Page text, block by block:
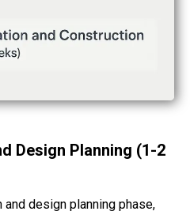
Design Planning (1-2
design planning phase,